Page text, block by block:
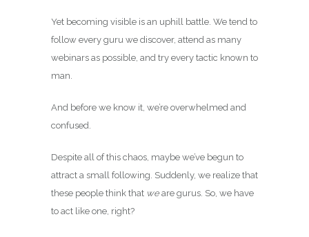
Yet becoming visible is an uphill battle. We tend to
follow every guru we discover, attend as many
webinars as possible, and try every tactic known to
man.
And before we know it, we’re overwhelmed and
confused.
Despite all of this chaos, maybe we’ve begun to
attract a small following. Suddenly, we realize that
these people think that weare gurus. So, we have
to act like one, right?